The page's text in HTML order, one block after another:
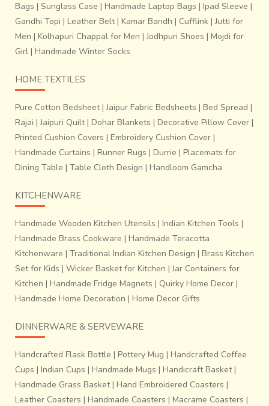
Bags | Sunglass Case | Handmade Laptop Bags | Ipad Sleeve |
Gandhi Topi | Leather Belt| Kamar Bandh | Cufflink |Jutti for
Men | Kolhapuri Chappal for Men |Jodhpuri Shoes | Mojdi for
Girl | Handmade Winter Socks
HOME TEXTILES
Pure Cotton Bedsheet|Jaipur Fabric Bedsheets | Bed Spread |
Rajai |Jaipuri Quilt| Dohar Blankets | Decorative Pillow Cover |
Printed Cushion Covers | Embroidery Cushion Cover |
Handmade Curtains | Runner Rugs | Durrie | Placemats for
Dining Table | Table Cloth Design | Handloom Gamcha
KITCHENWARE
Handmade Wooden Kitchen Utensils | Indian Kitchen Tools |
Handmade Brass Cookware | Handmade Teracotta
Kitchenware | Traditional Indian Kitchen Design | Brass Kitchen
Set for Kids | Wicker Basket for Kitchen |Jar Containers for
Kitchen | Handmade Fridge Magnets | Quirky Home Decor |
Handmade Home Decoration | Home Decor Gifts
DINNERWARE & SERVEWARE
Handcrafted Flask Bottle | Pottery Mug | Handcrafted Coffee
Cups | Indian Cups | Handmade Mugs | Handicraft Basket|
Handmade Grass Basket| Hand Embroidered Coasters |
Leather Coasters | Handmade Coasters | Macrame Coasters |